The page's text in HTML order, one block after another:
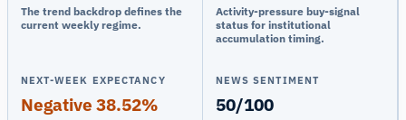
The trend backdrop defines the
current weekly regime.
Activity-pressure buy-signal
status for institutional
accumulation timing.
NEXT-WEEK EXPECTANCY
Negative 38.52%
NEWS SENTIMENT
50/100